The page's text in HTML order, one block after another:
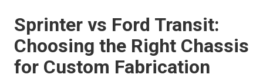
Sprinter vs Ford Transit:
Choosing the Right Chassis
for Custom Fabrication